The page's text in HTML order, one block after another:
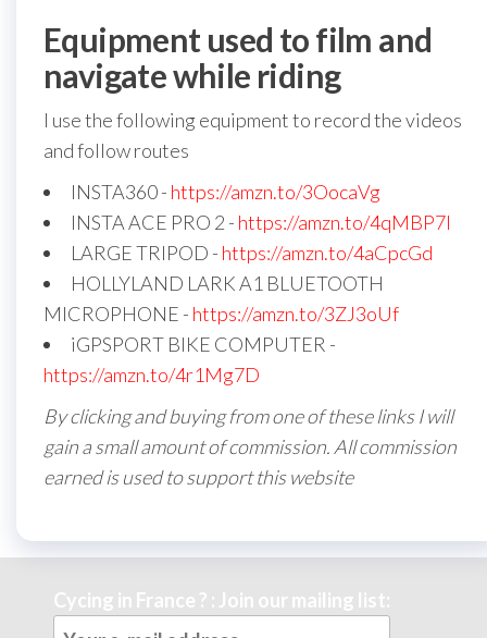
Equipment used to film and
navigate while riding
I use the following equipment to record the videos
and follow routes
INSTA360 - https://amzn.to/3OocaVg
INSTA ACE PRO 2 - https://amzn.to/4qMBP7I
LARGE TRIPOD - https://amzn.to/4aCpcGd
HOLLYLAND LARK A1 BLUETOOTH
MICROPHONE - https://amzn.to/3ZJ3oUf
iGPSPORT BIKE COMPUTER -
https://amzn.to/4r1Mg7D
By clicking and buying from one of these links I will
gain a small amount of commission. All commission
earned is used to support this website
Cycing in France ? : Join our mailing list: